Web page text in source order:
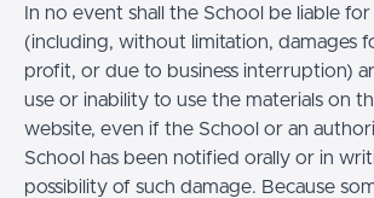
In no event shall the School be liable
(including, without limitation, damages
profit, or due to business interruption)
use or inability to use the materials on
website, even if the School or an
School has been notified orally or in
possibility of such damage. Because